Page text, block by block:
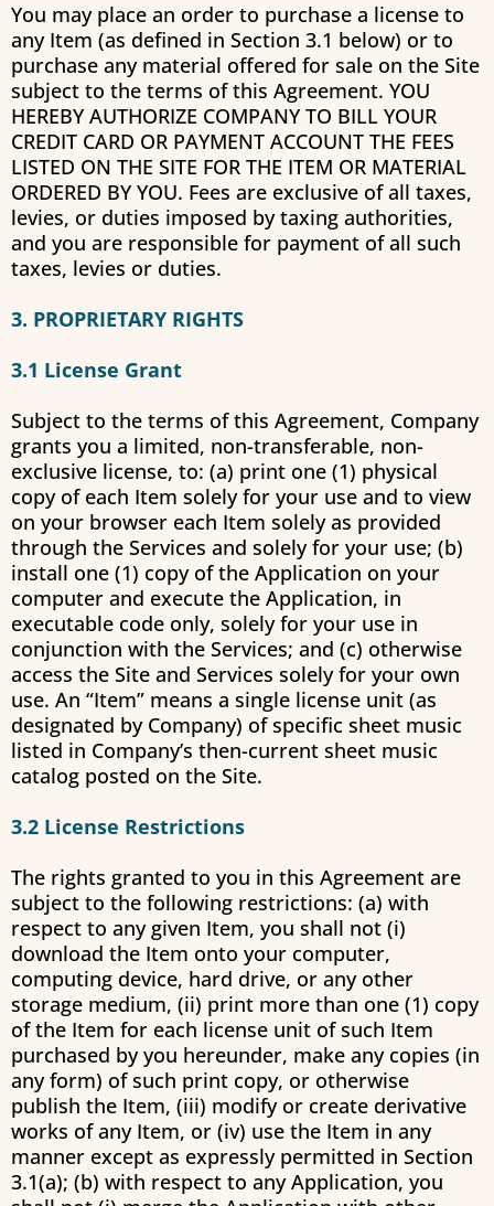
You may place an order to purchase a license to
any Item (as defined in Section 3.1 below) or to
purchase any material offered for sale on the Site
subject to the terms of this Agreement. YOU
HEREBY AUTHORIZE COMPANY TO BILL YOUR
CREDIT CARD OR PAYMENT ACCOUNT THE FEES
LISTED ON THE SITE FOR THE ITEM OR MATERIAL
ORDERED BY YOU. Fees are exclusive of all taxes,
levies, or duties imposed by taxing authorities,
and you are responsible for payment of all such
taxes, levies or duties.
3. PROPRIETARY RIGHTS
3.1 License Grant
Subject to the terms of this Agreement, Company
grants you a limited, non-transferable, non-
exclusive license, to: (a) print one (1) physical
copy of each Item solely for your use and to view
on your browser each Item solely as provided
through the Services and solely for your use; (b)
install one (1) copy of the Application on your
computer and execute the Application, in
executable code only, solely for your use in
conjunction with the Services; and (c) otherwise
access the Site and Services solely for your own
use. An “Item” means a single license unit (as
designated by Company) of specific sheet music
listed in Company’s then-current sheet music
catalog posted on the Site.
3.2 License Restrictions
The rights granted to you in this Agreement are
subject to the following restrictions: (a) with
respect to any given Item, you shall not (i)
download the Item onto your computer,
computing device, hard drive, or any other
storage medium, (ii) print more than one (1) copy
of the Item for each license unit of such Item
purchased by you hereunder, make any copies (in
any form) of such print copy, or otherwise
publish the Item, (iii) modify or create derivative
works of any Item, or (iv) use the Item in any
manner except as expressly permitted in Section
3.1(a); (b) with respect to any Application, you